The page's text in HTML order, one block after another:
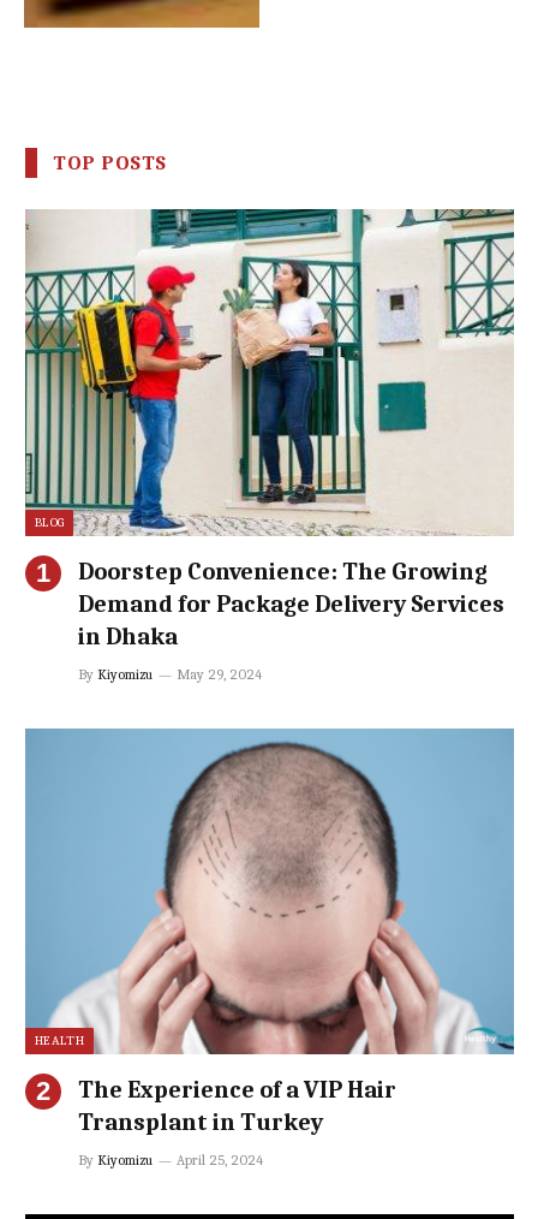
TOP POSTS
BLOG
Doorstep Convenience: The Growing
Demand for Package Delivery Services
in Dhaka
By Kiyomizu May 29, 2024
HEALTH
The Experience of a VIP Hair
Transplant in Turkey
By Kiyomizu April 25, 2024